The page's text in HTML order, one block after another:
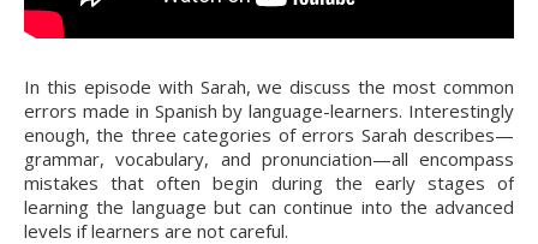
In this episode with Sarah, we discuss the most common
errors made in Spanish by language-learners. Interestingly
enough, the three categories of errors Sarah describes—
grammar, vocabulary, and pronunciation—all encompass
mistakes that often begin during the early stages of
learning the language but can continue into the advanced
levels if learners are not careful.